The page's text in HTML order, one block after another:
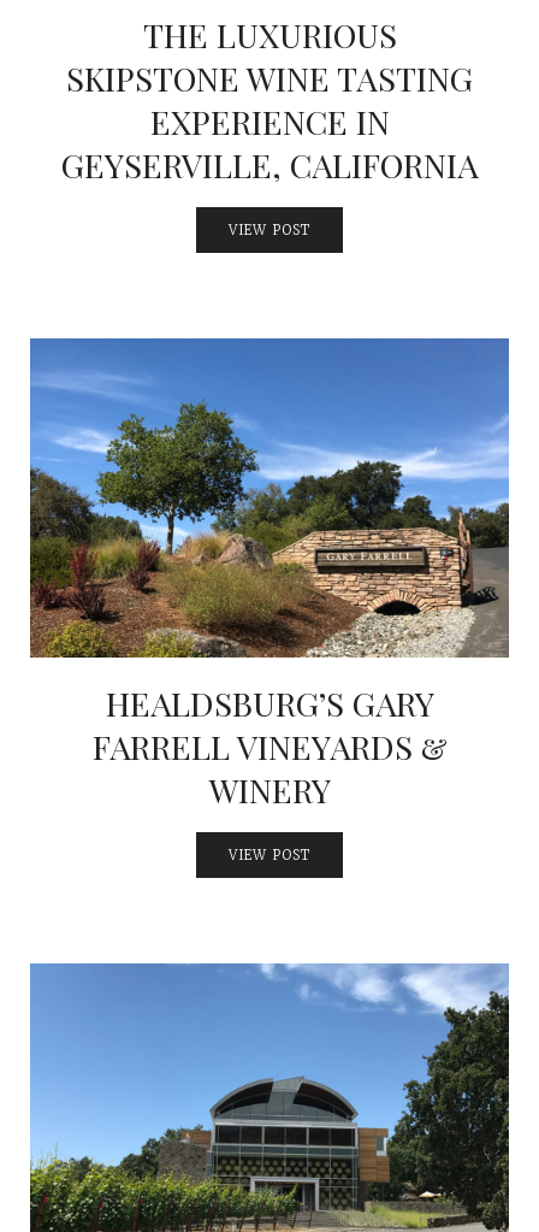
THE LUXURIOUS
SKIPSTONE WINE TASTING
EXPERIENCE IN
GEYSERVILLE, CALIFORNIA
VIEW POST
HEALDSBURG’S GARY
FARRELL VINEYARDS &
WINERY
VIEW POST